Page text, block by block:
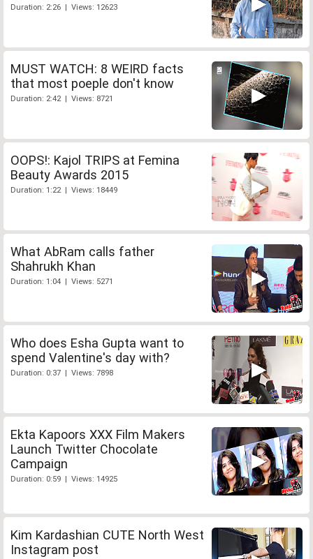
Duration: 2:26 | Views: 12623
MUST WATCH: 8 WEIRD facts
that most poeple don't know
Duration: 2:42 | Views: 8721
OOPS!: Kajol TRIPS at Femina
Beauty Awards 2015
Duration: 1:22 | Views: 18449
What AbRam calls father
Shahrukh Khan
Duration: 1:04 | Views: 5271
Who does Esha Gupta want to
spend Valentine's day with?
Duration: 0:37 | Views: 7898
Ekta Kapoors XXX Film Makers
Launch Twitter Chocolate
Campaign
Duration: 0:59 | Views: 14925
Kim Kardashian CUTE North West
Instagram post